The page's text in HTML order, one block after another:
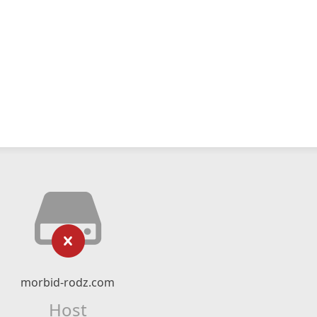
morbid-rodz.com
Host